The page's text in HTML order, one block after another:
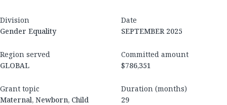
Division
Gender Equality
Date
SEPTEMBER 2025
Region served
GLOBAL
Committed amount
$786,351
Grant topic
Maternal, Newborn, Child
Duration (months)
29